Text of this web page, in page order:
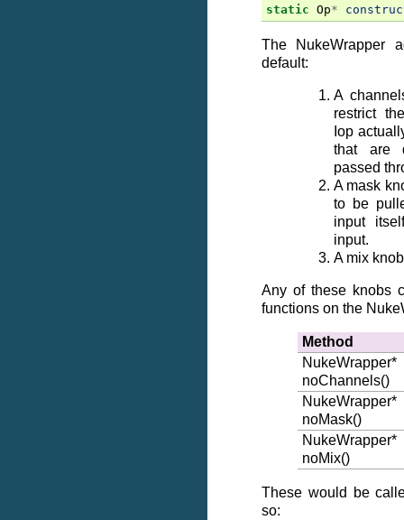
static Op*
The NukeWrapper
default:
A
restrict
Iop
that are
passed
A mask
to be
input
input.
A mix
Any of these knobs
functions on the
Method
NukeWrapper*
noChannels()
NukeWrapper*
noMask()
NukeWrapper*
noMix()
These would be
so: